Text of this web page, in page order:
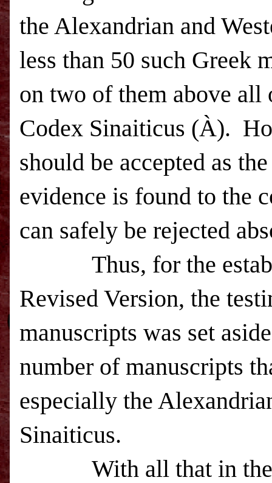
the Alexandrian and
less than 50 such Greek
on two of them above all
Codex Sinaiticus (À).
should be accepted as
evidence is found to the
can safely be rejected
Thus, for the
Revised Version, the
manuscripts was set
number of manuscripts
especially the
Sinaiticus.
With all that in